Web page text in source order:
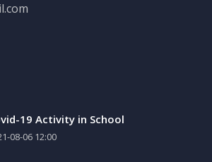
19 Activity in School
08-06 12:00